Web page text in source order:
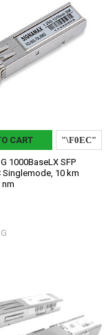
CART
1000BaseLX SFP
Singlemode, 10 km
nm